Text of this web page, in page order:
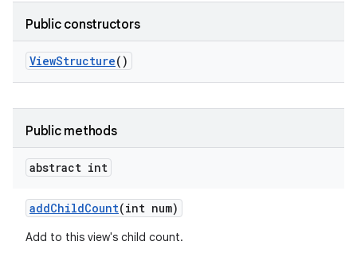
Public constructors
ViewStructure()
Public methods
abstract int
addChildCount(int num)
Add to this view's child count.